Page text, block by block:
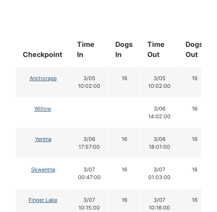
Checkpoint
Time
In
Dogs
In
Time
Out
Dogs
Out
Anchorage
3/05
10:02:00
16
3/05
10:02:00
16
Willow
3/06
14:02:00
16
Yentna
3/06
17:57:00
16
3/06
18:01:00
16
Skwentna
3/07
00:47:00
16
3/07
01:03:00
16
Finger Lake
3/07
10:15:00
16
3/07
10:16:00
16